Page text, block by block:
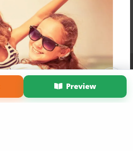
Preview
About Us
Privacy Policy